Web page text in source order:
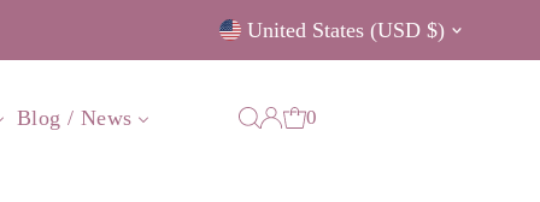
Currency
United States (USD $)
Blog / News 0